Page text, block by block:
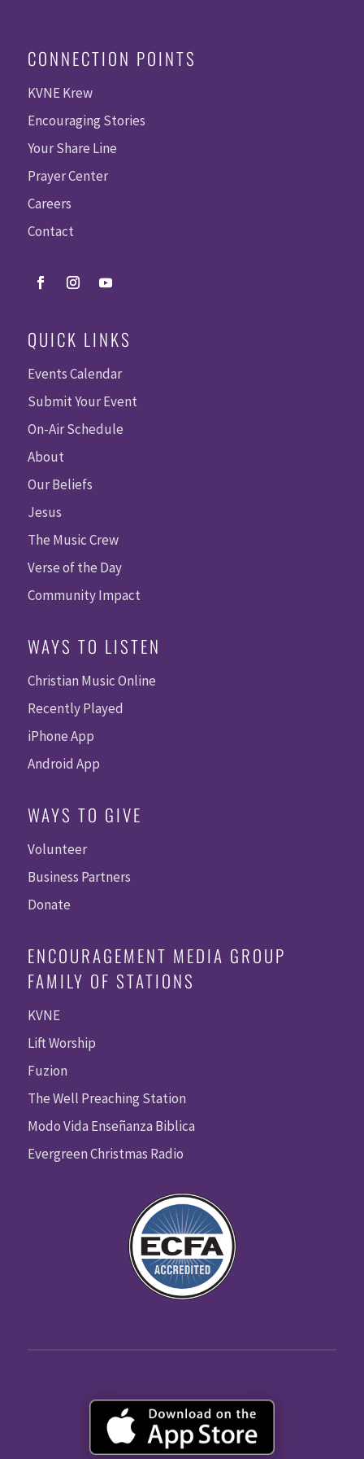
CONNECTION POINTS
KVNE Krew
Encouraging Stories
Your Share Line
Prayer Center
Careers
Contact
QUICK LINKS
Events Calendar
Submit Your Event
On-Air Schedule
About
Our Beliefs
Jesus
The Music Crew
Verse of the Day
Community Impact
WAYS TO LISTEN
Christian Music Online
Recently Played
iPhone App
Android App
WAYS TO GIVE
Volunteer
Business Partners
Donate
ENCOURAGEMENT MEDIA GROUP
FAMILY OF STATIONS
KVNE
Lift Worship
Fuzion
The Well Preaching Station
Modo Vida Enseñanza Biblica
Evergreen Christmas Radio